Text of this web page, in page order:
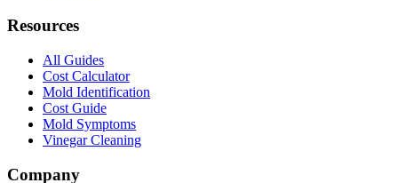
Resources
All Guides
Cost Calculator
Mold Identification
Cost Guide
Mold Symptoms
Vinegar Cleaning
Company